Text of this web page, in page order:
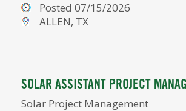
Posted 07/15/2026
ALLEN, TX
SOLAR ASSISTANT PROJECT
Solar Project Management